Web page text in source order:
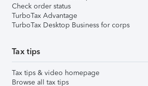
Check order status
TurboTax Advantage
TurboTax Desktop Business for corps
Tax tips
Tax tips & video homepage
Browse all tax tips